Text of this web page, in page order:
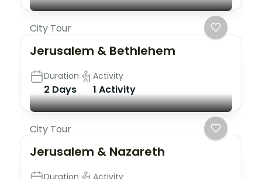
City Tour
Jerusalem & Bethlehem
Duration
2 Days
Activity
1 Activity
City Tour
Jerusalem & Nazareth